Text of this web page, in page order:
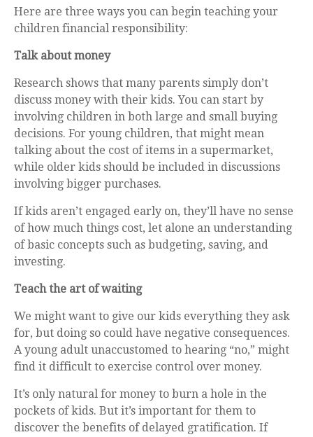
Here are three ways you can begin teaching your
children financial responsibility:
Talk about money
Research shows that many parents simply don’t
discuss money with their kids. You can start by
involving children in both large and small buying
decisions. For young children, that might mean
talking about the cost of items in a supermarket,
while older kids should be included in discussions
involving bigger purchases.
If kids aren’t engaged early on, they’ll have no sense
of how much things cost, let alone an understanding
of basic concepts such as budgeting, saving, and
investing.
Teach the art of waiting
We might want to give our kids everything they ask
for, but doing so could have negative consequences.
A young adult unaccustomed to hearing “no,” might
find it difficult to exercise control over money.
It’s only natural for money to burn a hole in the
pockets of kids. But it’s important for them to
discover the benefits of delayed gratification. If